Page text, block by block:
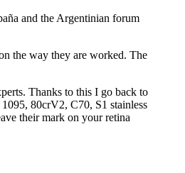
and the Argentinian forum
the way they are worked. The
Thanks to this I go back to
80crV2, C70, S1 stainless
their mark on your retina